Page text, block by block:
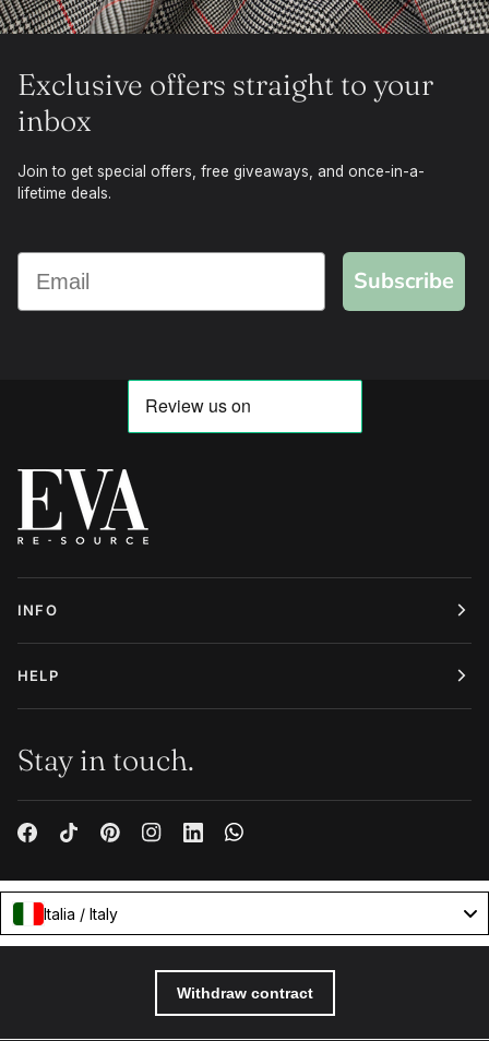
Exclusive offers straight to your
inbox
Join to get special offers, free giveaways, and once-in-a-
lifetime deals.
Subscribe
INFO
HELP
Stay in touch.
Italia / Italy